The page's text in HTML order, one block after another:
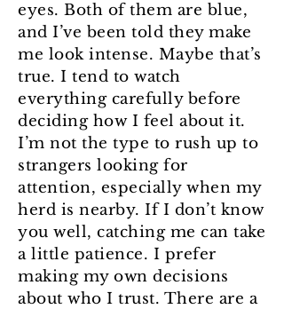
eyes. Both of them are blue,
and I’ve been told they make
me look intense. Maybe that’s
true. I tend to watch
everything carefully before
deciding how I feel about it.
I’m not the type to rush up to
strangers looking for
attention, especially when my
herd is nearby. If I don’t know
you well, catching me can take
a little patience. I prefer
making my own decisions
about who I trust. There are a